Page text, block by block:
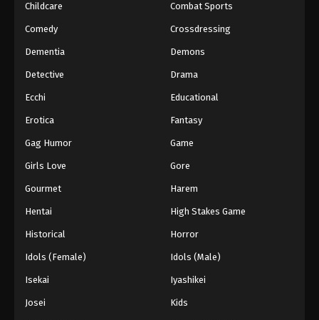
One Piece Episode 72
Eps 72 - Episode 72 - August 16, 2025
One Piece Episode 74
Eps 74 - Episode 74 - August 16, 2025
One Piece Episode 76
Eps 76 - Episode 76 - August 16, 2025
Childcare Combat Sports
Comedy Crossdressing
Dementia Demons
Detective Drama
Ecchi Educational
Erotica Fantasy
Gag Humor Game
Girls Love Gore
Gourmet Harem
Hentai High Stakes Game
Historical Horror
Idols (Female) Idols (Male)
Isekai Iyashikei
Josei Kids